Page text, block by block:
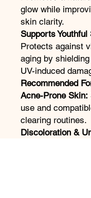
glow while
skin clarity.
Supports Youthful
Protects against
aging by
UV-induced
Recommended
Acne-Prone Skin:
use and
clearing routines.
Discoloration &